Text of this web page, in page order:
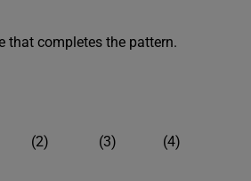
that completes the pattern.
(2) (3) (4)